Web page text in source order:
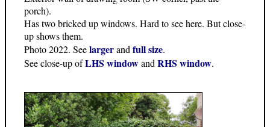
porch).
Has two bricked up windows. Hard to see here. But close-
up shows them.
Photo 2022. Seelargerand full size.
See close-up ofLHS windowand RHS window.